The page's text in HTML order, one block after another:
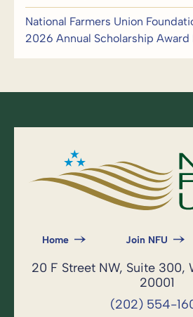
National Farmers Union
2026 Annual Scholarship Award
Home Join NFU
20 F Street NW, Suite 300,
20001
(202) 554-